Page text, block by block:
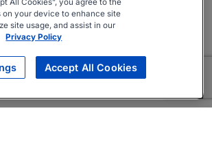
All Cookies”, you agree to the
on your device to enhance site
site usage, and assist in our
Privacy Policy
Accept All Cookies